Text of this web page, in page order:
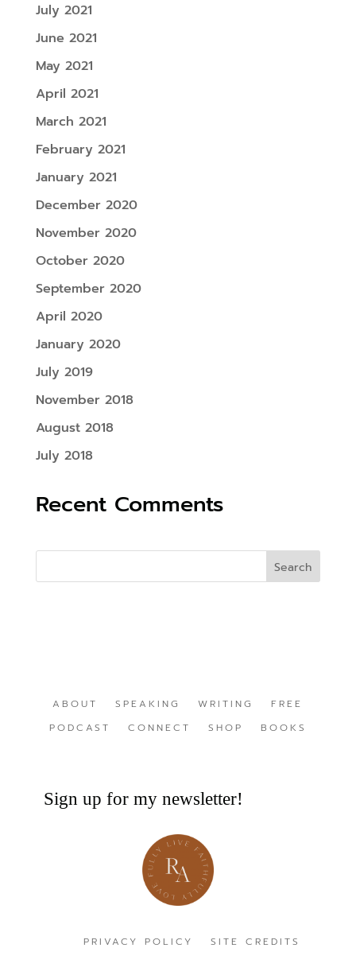
July 2021
June 2021
May 2021
April 2021
March 2021
February 2021
January 2021
December 2020
November 2020
October 2020
September 2020
April 2020
January 2020
July 2019
November 2018
August 2018
July 2018
Recent Comments
ABOUT SPEAKING WRITING
FREE
PODCAST
CONNECT SHOP BOOKS
Sign up for my newsletter!
PRIVACY POLICY SITE CREDITS